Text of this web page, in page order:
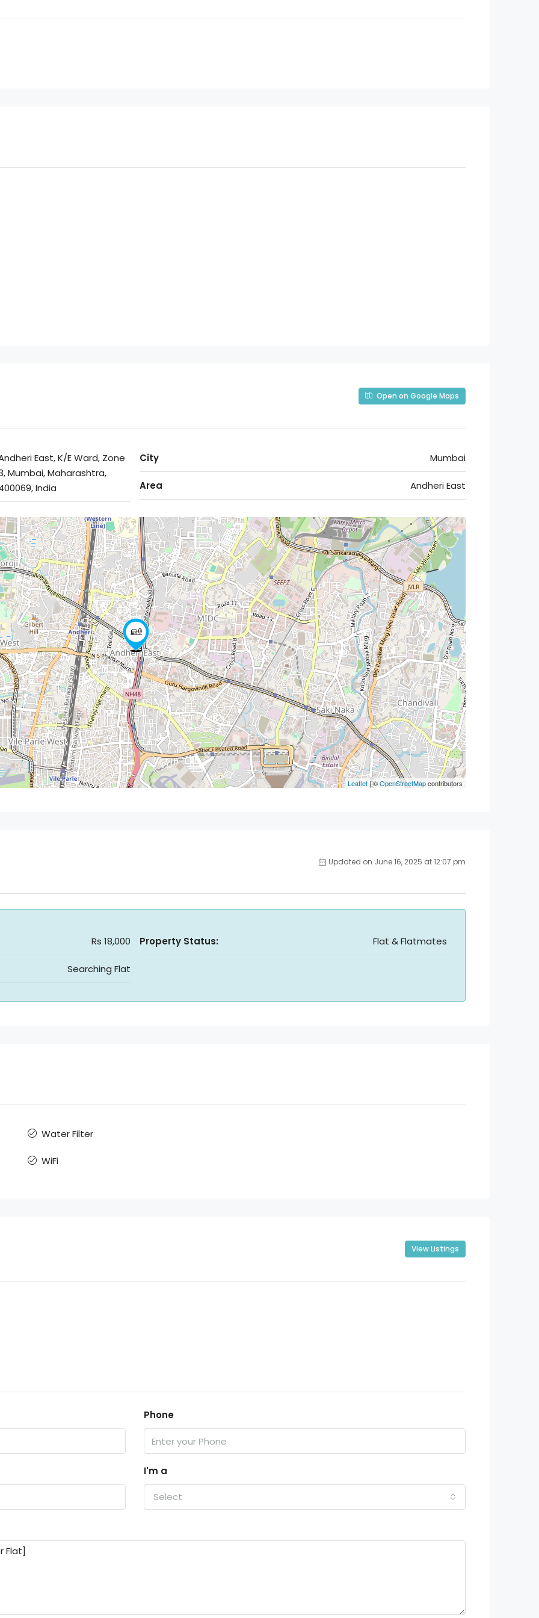
Open on Google Maps
East, K/E Ward, Zone
Mumbai, Maharashtra,
India
City Mumbai
Area Andheri East
Leaflet| ©OpenStreetMapcontributors
Updated on June 16, 2025 at 12:07 pm
Rs 18,000
Searching Flat
Property Status: Flat & Flatmates
Water Filter
WiFi
View Listings
Phone
I'm a
Select